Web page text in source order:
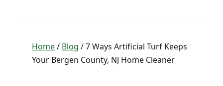
Home/ Blog / 7 Ways Artificial Turf Keeps
Your Bergen County, NJ Home Cleaner